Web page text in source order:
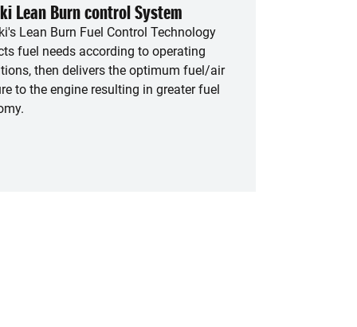
Lean Burn control System
Lean Burn Fuel Control Technology
fuel needs according to operating
then delivers the optimum fuel/air
to the engine resulting in greater fuel